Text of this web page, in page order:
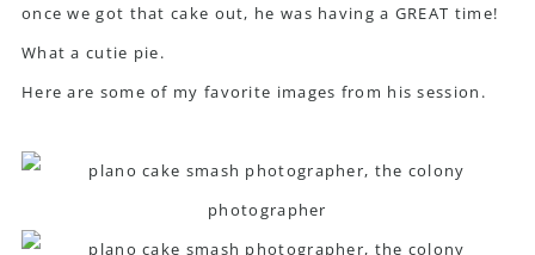
once we got that cake out, he was having a GREAT time!
What a cutie pie.
Here are some of my favorite images from his session.